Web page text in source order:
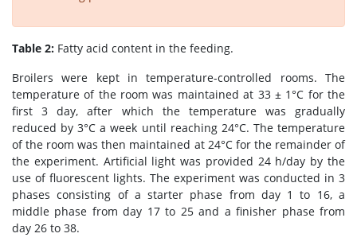
Table 2: Fatty acid content in the feeding.
Broilers were kept in temperature-controlled rooms. The
temperature of the room was maintained at 33 ± 1°C for the
first 3 day, after which the temperature was gradually
reduced by 3°C a week until reaching 24°C. The temperature
of the room was then maintained at 24°C for the remainder of
the experiment. Artificial light was provided 24 h/day by the
use of fluorescent lights. The experiment was conducted in 3
phases consisting of a starter phase from day 1 to 16, a
middle phase from day 17 to 25 and a finisher phase from
day 26 to 38.